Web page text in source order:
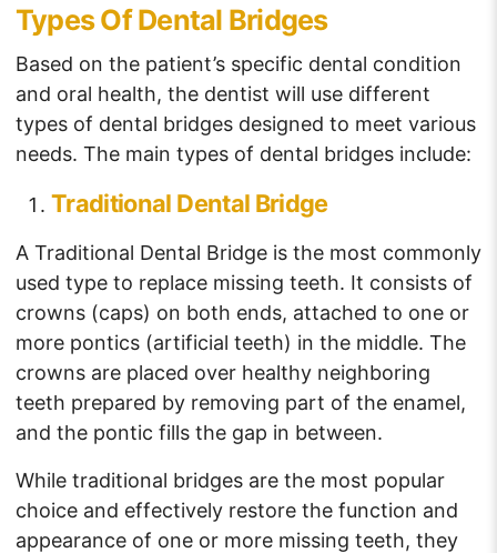
Types Of Dental Bridges
Based on the patient’s specific dental condition
and oral health, the dentist will use different
types of dental bridges designed to meet various
needs. The main types of dental bridges include:
Traditional Dental Bridge
A Traditional Dental Bridge is the most commonly
used type to replace missing teeth. It consists of
crowns (caps) on both ends, attached to one or
more pontics (artificial teeth) in the middle. The
crowns are placed over healthy neighboring
teeth prepared by removing part of the enamel,
and the pontic fills the gap in between.
While traditional bridges are the most popular
choice and effectively restore the function and
appearance of one or more missing teeth, they